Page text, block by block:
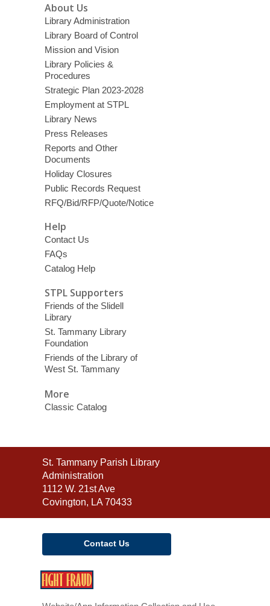
About Us
Library Administration
Library Board of Control
Mission and Vision
Library Policies &
Procedures
Strategic Plan 2023-2028
Employment at STPL
Library News
Press Releases
Reports and Other
Documents
Holiday Closures
Public Records Request
RFQ/Bid/RFP/Quote/Notice
Help
Contact Us
FAQs
Catalog Help
STPL Supporters
Friends of the Slidell
Library
St. Tammany Library
Foundation
Friends of the Library of
West St. Tammany
More
Classic Catalog
Contact
the
Library
St. Tammany Parish Library
Administration
1112 W. 21st Ave
Covington, LA 70433
Contact Us